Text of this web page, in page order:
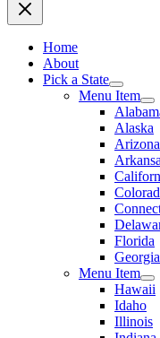
Home
About
Pick a State
Menu Item
Alaska
Arizona
Florida
Georgia
Menu Item
Hawaii
Idaho
Illinois